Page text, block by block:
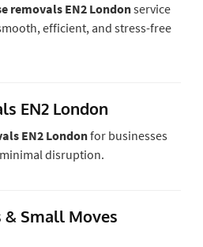
removals EN2 Londonservice
efficient, and stress-free
EN2 London
EN2 Londonfor businesses
disruption.
Small Moves